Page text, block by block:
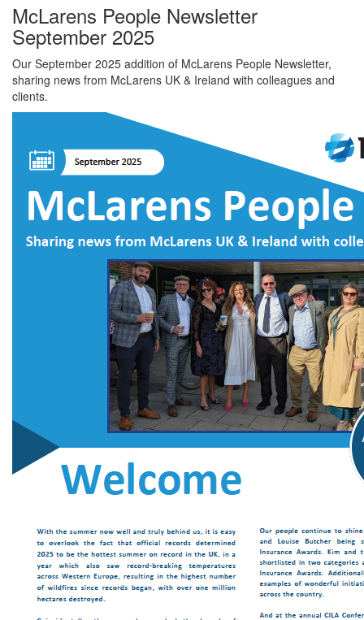
McLarens People Newsletter
September 2025
Our September 2025 addition of McLarens People Newsletter,
sharing news from McLarens UK & Ireland with colleagues and
clients.